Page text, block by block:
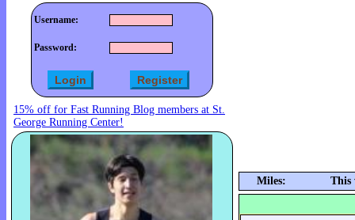
Username:
Password:
15% off for Fast Running Blog members at St.
George Running Center!
Miles: This